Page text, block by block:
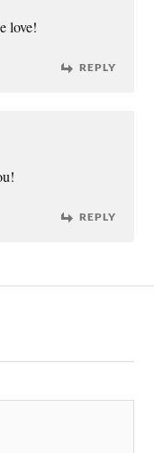
love!
REPLY
REPLY